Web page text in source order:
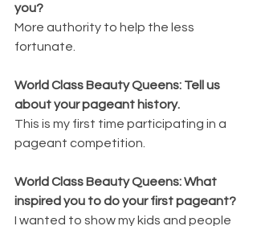
you?
More authority to help the less
fortunate.
World Class Beauty Queens: Tell us
about your pageant history.
This is my first time participating in a
pageant competition.
World Class Beauty Queens: What
inspired you to do your first pageant?
I wanted to show my kids and people